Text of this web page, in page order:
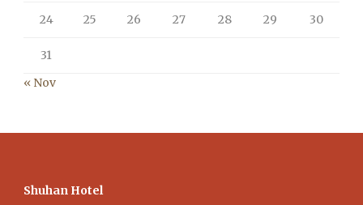
24 25 26 27 28 29 30
31
« Nov
Shuhan Hotel